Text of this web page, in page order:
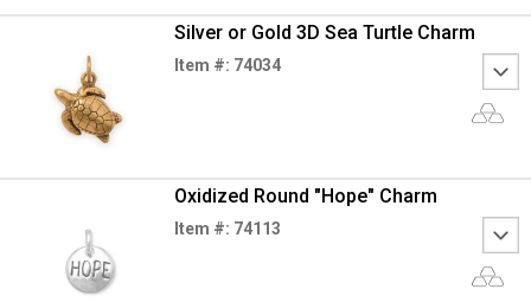
Silver or Gold 3D Sea Turtle Charm
Item #: 74034
Oxidized Round "Hope" Charm
Item #: 74113